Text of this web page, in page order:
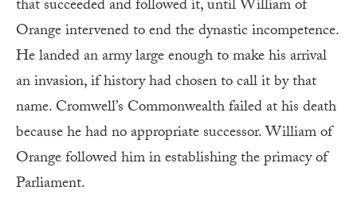
that succeeded and followed it, until William of
Orange intervened to end the dynastic incompetence.
He landed an army large enough to make his arrival
an invasion, if history had chosen to call it by that
name. Cromwell’s Commonwealth failed at his death
because he had no appropriate successor. William of
Orange followed him in establishing the primacy of
Parliament.